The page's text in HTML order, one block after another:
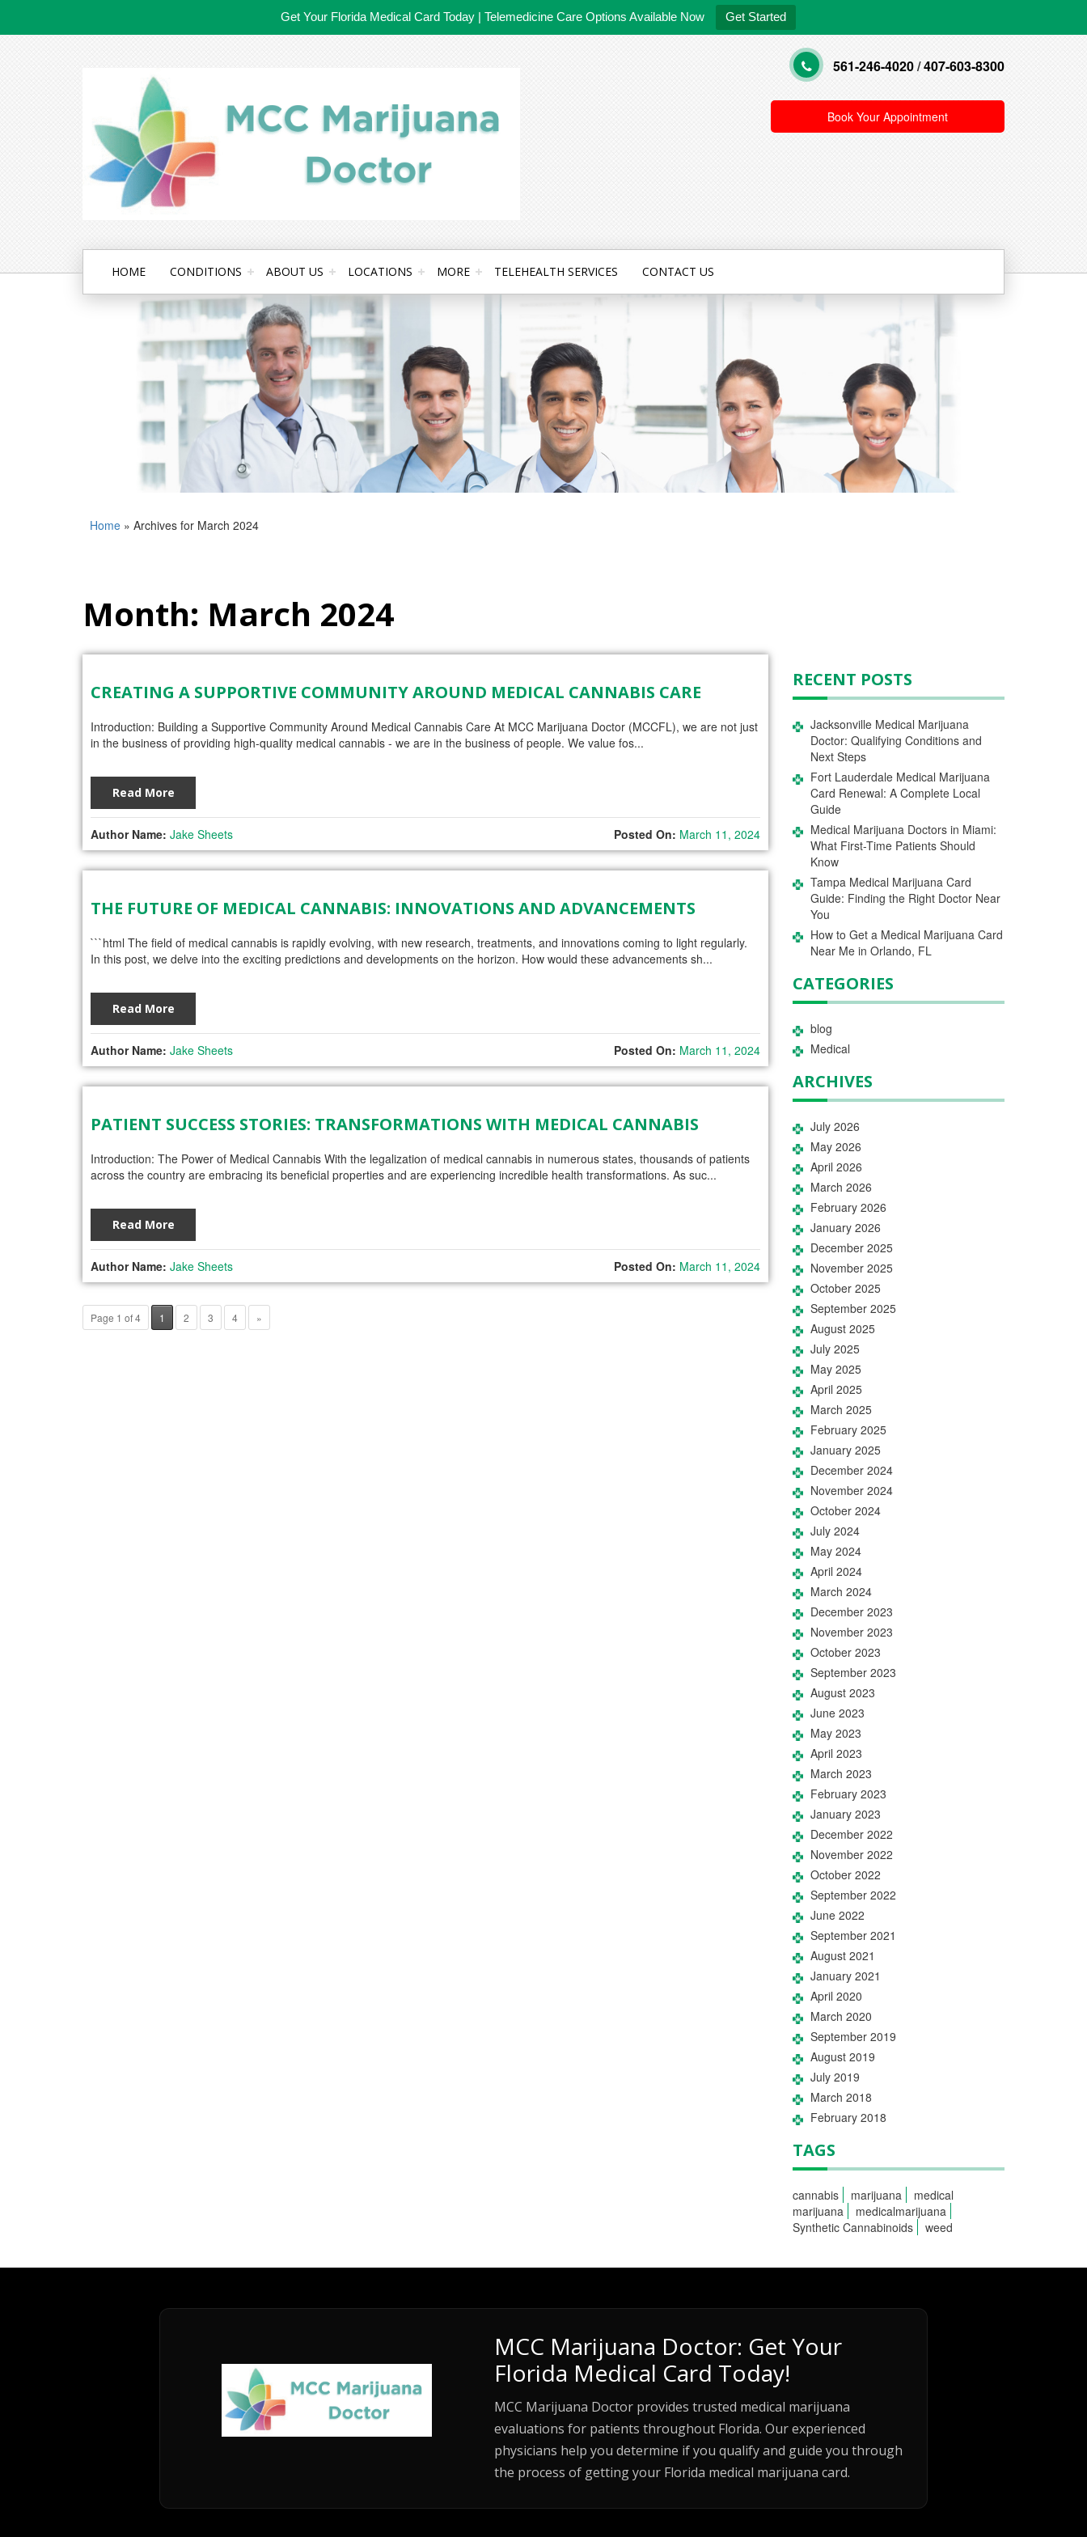
Get Your Florida Medical Card Today | Telemedicine Care Options Available Now Get Started
561-246-4020/407-603-8300
Book Your Appointment
HOME CONDITIONS ABOUT US LOCATIONS MORE TELEHEALTH SERVICES CONTACT US
Home » Archives for March 2024
Month: March 2024
CREATING A SUPPORTIVE COMMUNITY AROUND MEDICAL CANNABIS CARE
Introduction: Building a Supportive Community Around Medical Cannabis Care At MCC Marijuana Doctor (MCCFL), we are not just
in the business of providing high-quality medical cannabis - we are in the business of people. We value fos...
Read More
Author Name: Jake Sheets Posted On: March 11, 2024
THE FUTURE OF MEDICAL CANNABIS: INNOVATIONS AND ADVANCEMENTS
```html The field of medical cannabis is rapidly evolving, with new research, treatments, and innovations coming to light regularly.
In this post, we delve into the exciting predictions and developments on the horizon. How would these advancements sh...
Read More
Author Name: Jake Sheets Posted On: March 11, 2024
PATIENT SUCCESS STORIES: TRANSFORMATIONS WITH MEDICAL CANNABIS
Introduction: The Power of Medical Cannabis With the legalization of medical cannabis in numerous states, thousands of patients
across the country are embracing its beneficial properties and are experiencing incredible health transformations. As suc...
Read More
Author Name: Jake Sheets Posted On: March 11, 2024
Page 1 of 4 1 2 3 4 »
RECENT POSTS
Jacksonville Medical Marijuana
Doctor: Qualifying Conditions and
Next Steps
Fort Lauderdale Medical Marijuana
Card Renewal: A Complete Local
Guide
Medical Marijuana Doctors in Miami:
What First-Time Patients Should
Know
Tampa Medical Marijuana Card
Guide: Finding the Right Doctor Near
You
How to Get a Medical Marijuana Card
Near Me in Orlando, FL
CATEGORIES
blog
Medical
ARCHIVES
July 2026
May 2026
April 2026
March 2026
February 2026
January 2026
December 2025
November 2025
October 2025
September 2025
August 2025
July 2025
May 2025
April 2025
March 2025
February 2025
January 2025
December 2024
November 2024
October 2024
July 2024
May 2024
April 2024
March 2024
December 2023
November 2023
October 2023
September 2023
August 2023
June 2023
May 2023
April 2023
March 2023
February 2023
January 2023
December 2022
November 2022
October 2022
September 2022
June 2022
September 2021
August 2021
January 2021
April 2020
March 2020
September 2019
August 2019
July 2019
March 2018
February 2018
TAGS
cannabis marijuana
medical
marijuana
medicalmarijuana
Synthetic Cannabinoids
weed
MCC Marijuana Doctor: Get Your
Florida Medical Card Today!
MCC Marijuana Doctor provides trusted medical marijuana
evaluations for patients throughout Florida. Our experienced
physicians help you determine if you qualify and guide you through
the process of getting your Florida medical marijuana card.